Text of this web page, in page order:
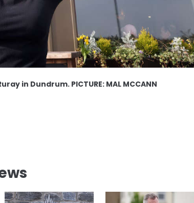
in Dundrum. PICTURE: MAL MCCANN